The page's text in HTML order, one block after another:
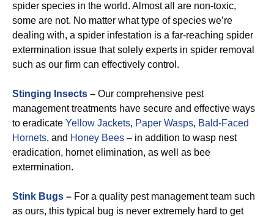
spider species in the world. Almost all are non-toxic,
some are not. No matter what type of species we’re
dealing with, a spider infestation is a far-reaching spider
extermination issue that solely experts in spider removal
such as our firm can effectively control.
Stinging Insects – Our comprehensive pest
management treatments have secure and effective ways
to eradicate Yellow Jackets, Paper Wasps, Bald-Faced
Hornets, and Honey Bees – in addition to wasp nest
eradication, hornet elimination, as well as bee
extermination.
Stink Bugs – For a quality pest management team such
as ours, this typical bug is never extremely hard to get